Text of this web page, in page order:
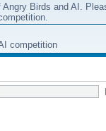
Birds and AI.
competition